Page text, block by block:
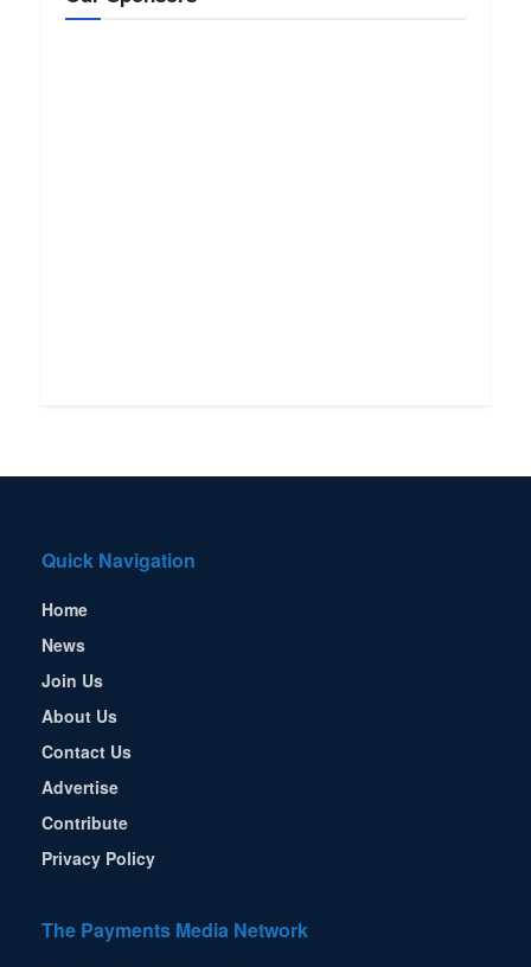
Quick Navigation
Home
News
Join Us
About Us
Contact Us
Advertise
Contribute
Privacy Policy
The Payments Media Network